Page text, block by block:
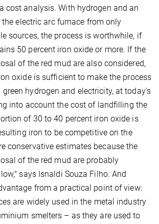
cost analysis. With hydrogen and an
electric arc furnace from only
sources, the process is worthwhile, if
50 percent iron oxide or more. If the
of the red mud are also considered,
oxide is sufficient to make the process
hydrogen and electricity, at today's
into account the cost of landfilling the
of 30 to 40 percent iron oxide is
iron to be competitive on the
conservative estimates because the
of the red mud are probably
says Isnaldi Souza Filho. And
from a practical point of view:
are widely used in the metal industry
smelters – as they are used to